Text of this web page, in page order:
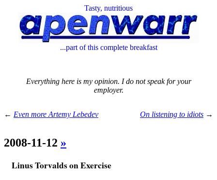
Tasty, nutritious
...part of this complete breakfast
Everything here is my opinion. I do not speak for your
employer.
← Even more Artemy Lebedev On listening to idiots →
2008-11-12 »
Linus Torvalds on Exercise